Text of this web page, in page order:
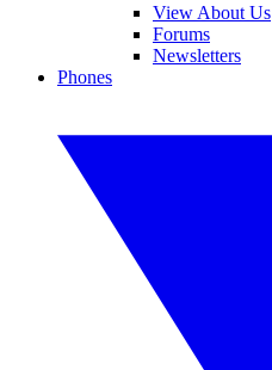
View About Us
Forums
Newsletters
Phones